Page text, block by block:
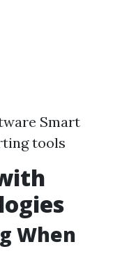
Smart
tools
When